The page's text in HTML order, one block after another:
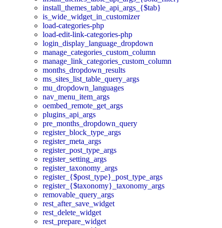
install_themes_table_api_args_{$tab}
is_wide_widget_in_customizer
load-categories-php
load-edit-link-categories-php
login_display_language_dropdown
manage_categories_custom_column
manage_link_categories_custom_column
months_dropdown_results
ms_sites_list_table_query_args
mu_dropdown_languages
nav_menu_item_args
oembed_remote_get_args
plugins_api_args
pre_months_dropdown_query
register_block_type_args
register_meta_args
register_post_type_args
register_setting_args
register_taxonomy_args
register_{$post_type}_post_type_args
register_{$taxonomy}_taxonomy_args
removable_query_args
rest_after_save_widget
rest_delete_widget
rest_prepare_widget